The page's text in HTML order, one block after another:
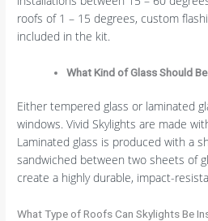
roofs of 1 – 15 degrees, custom
included in the kit.
What Kind of Glass Should
Either tempered glass or laminated
windows. Vivid Skylights are made
Laminated glass is produced with a
sandwiched between two sheets of
create a highly durable, impact-
What Type of Roofs Can Skylights Be